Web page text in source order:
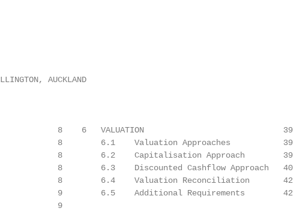
AUCKLAND
8    6   VALUATION                             39
8        6.1    Valuation Approaches           39
8        6.2    Capitalisation Approach        39
8        6.3    Discounted Cashflow Approach   40
8        6.4    Valuation Reconciliation       42
9        6.5    Additional Requirements        42
9